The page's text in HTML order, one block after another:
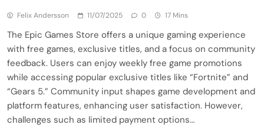
Felix Andersson 11/07/2025 0 17 Mins
The Epic Games Store offers a unique gaming experience
with free games, exclusive titles, and a focus on community
feedback. Users can enjoy weekly free game promotions
while accessing popular exclusive titles like “Fortnite” and
“Gears 5.” Community input shapes game development and
platform features, enhancing user satisfaction. However,
challenges such as limited payment options…